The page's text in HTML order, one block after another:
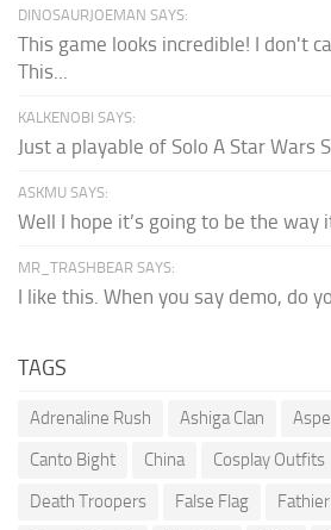
DINOSAURJOEMAN SAYS:
This game looks incredible! I don't
This...
KALKENOBI SAYS:
Just a playable of Solo A Star Wars
ASKMU SAYS:
Well I hope it’s going to be the way
MR_TRASHBEAR SAYS:
I like this. When you say demo, do
TAGS
Adrenaline Rush Ashiga Clan
Canto Bight
China Cosplay Outfits
Death Troopers
False Flag